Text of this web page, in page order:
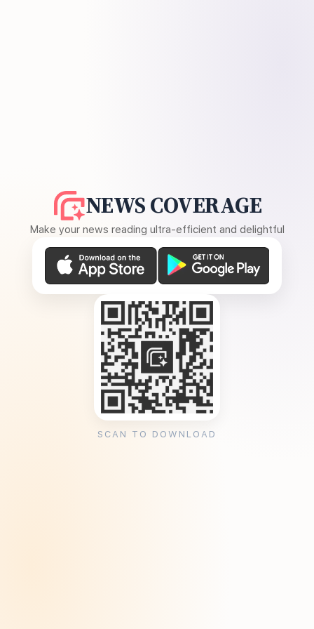
NEWS COVERAGE
Make your news reading ultra-efficient and delightful
SCAN TO DOWNLOAD